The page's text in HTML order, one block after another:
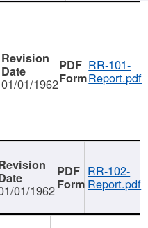
01/01/1962
RR-101-
Report.pdf
01/1962
RR-102-
Report.pdf